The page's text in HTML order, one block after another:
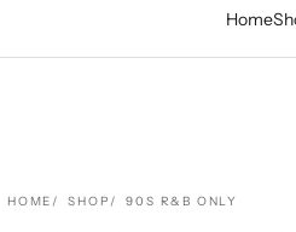
Home
HOME SHOP 90S R&B ONLY